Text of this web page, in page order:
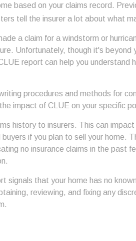
based on your claims record.
tell the insurer a lot about what
a claim for a windstorm or
Unfortunately, though it's beyond
report can help you understand
procedures and methods for
impact of CLUE on your specific
history to insurers. This can
if you plan to sell your home.
no insurance claims in the past
signals that your home has no
reviewing, and fixing any